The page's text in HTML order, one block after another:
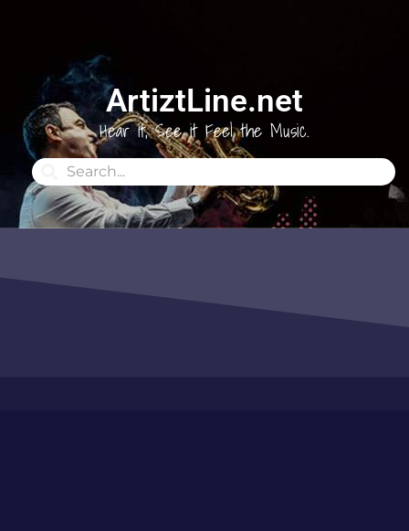
ArtiztLine.net
Hear it, See it Feel the Music.